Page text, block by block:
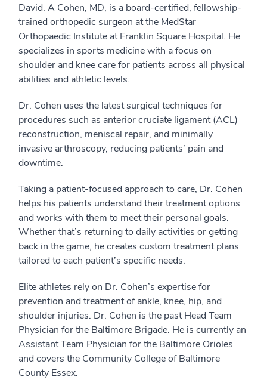
David. A Cohen, MD, is a board-certified, fellowship-
trained orthopedic surgeon at the MedStar
Orthopaedic Institute at Franklin Square Hospital. He
specializes in sports medicine with a focus on
shoulder and knee care for patients across all physical
abilities and athletic levels.
Dr. Cohen uses the latest surgical techniques for
procedures such as anterior cruciate ligament (ACL)
reconstruction, meniscal repair, and minimally
invasive arthroscopy, reducing patients’ pain and
downtime.
Taking a patient-focused approach to care, Dr. Cohen
helps his patients understand their treatment options
and works with them to meet their personal goals.
Whether that’s returning to daily activities or getting
back in the game, he creates custom treatment plans
tailored to each patient’s specific needs.
Elite athletes rely on Dr. Cohen’s expertise for
prevention and treatment of ankle, knee, hip, and
shoulder injuries. Dr. Cohen is the past Head Team
Physician for the Baltimore Brigade. He is currently an
Assistant Team Physician for the Baltimore Orioles
and covers the Community College of Baltimore
County Essex.